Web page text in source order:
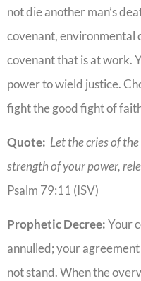
not die another man’s
covenant, environmental
covenant that is at work.
power to wield justice.
fight the good fight of
Quote: Let the cries of
strength of your power,
Psalm 79:11 (ISV)
Prophetic Decree:Your
annulled; your
not stand. When the